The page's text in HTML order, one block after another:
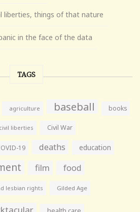
liberties, things of that nature
in the face of the data
TAGS
agriculture baseball books
civil liberties Civil War
19 deaths education
film food
lesbian rights Gilded Age